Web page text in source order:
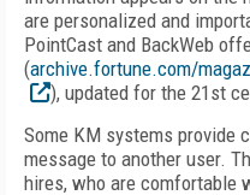
are personalized and
PointCast and BackWeb
(archive.fortune.com/
), updated for the 21st
Some KM systems provide
message to another user.
hires, who are comfortable